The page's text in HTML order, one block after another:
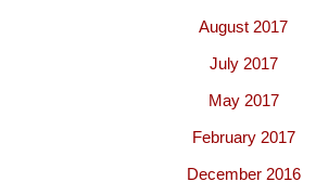
August 2017
July 2017
May 2017
February 2017
December 2016